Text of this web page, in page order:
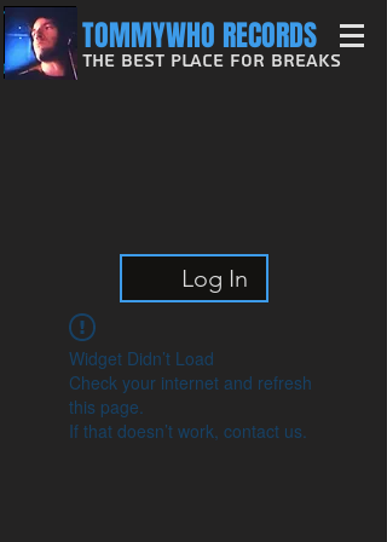
TOMMYWHO RECORDS
The Best Place For Breaks
Log In
Widget Didn’t Load
Check your internet and refresh
this page.
If that doesn’t work, contact us.